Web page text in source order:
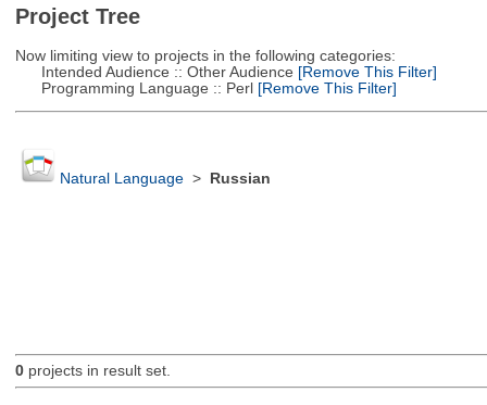
Project Tree
Now limiting view to projects in the following categories:
Intended Audience :: Other Audience [Remove This Filter]
Programming Language :: Perl[Remove This Filter]
Natural Language> Russian
0projects in result set.